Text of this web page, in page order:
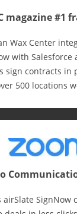
magazine #1
Wax Center
with Salesforce
sign contracts in
500 locations
airSlate SignNow